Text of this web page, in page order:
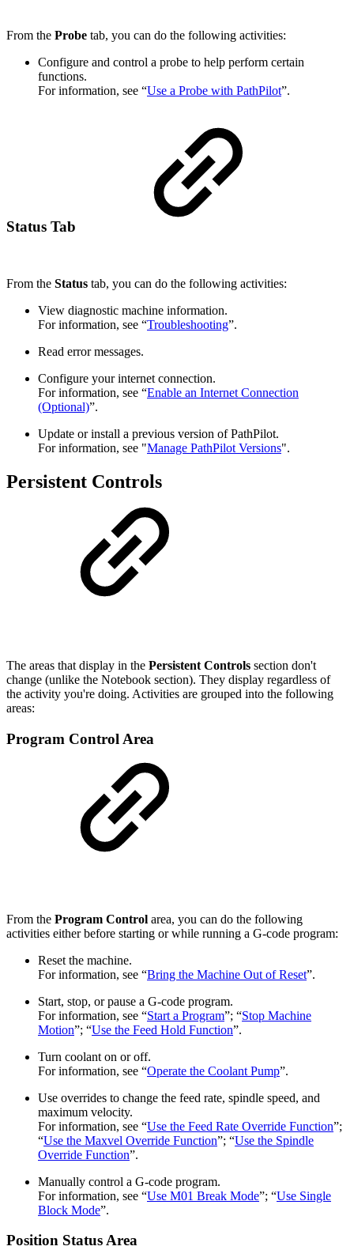
From the Probe tab, you can do the following activities:
Configure and control a probe to help perform certain
functions.
For information, see “Use a Probe with PathPilot”.
Status Tab
From the Status tab, you can do the following activities:
View diagnostic machine information.
For information, see “Troubleshooting”.
Read error messages.
Configure your internet connection.
For information, see “Enable an Internet Connection
(Optional)”.
Update or install a previous version of PathPilot.
For information, see "Manage PathPilot Versions".
Persistent Controls
The areas that display in the Persistent Controls section don't
change (unlike the Notebook section). They display regardless of
the activity you're doing. Activities are grouped into the following
areas:
Program Control Area
From the Program Control area, you can do the following
activities either before starting or while running a G-code program:
Reset the machine.
For information, see “Bring the Machine Out of Reset”.
Start, stop, or pause a G-code program.
For information, see “Start a Program”; “Stop Machine
Motion”; “Use the Feed Hold Function”.
Turn coolant on or off.
For information, see “Operate the Coolant Pump”.
Use overrides to change the feed rate, spindle speed, and
maximum velocity.
For information, see “Use the Feed Rate Override Function”;
“Use the Maxvel Override Function”; “Use the Spindle
Override Function”.
Manually control a G-code program.
For information, see “Use M01 Break Mode”; “Use Single
Block Mode”.
Position Status Area